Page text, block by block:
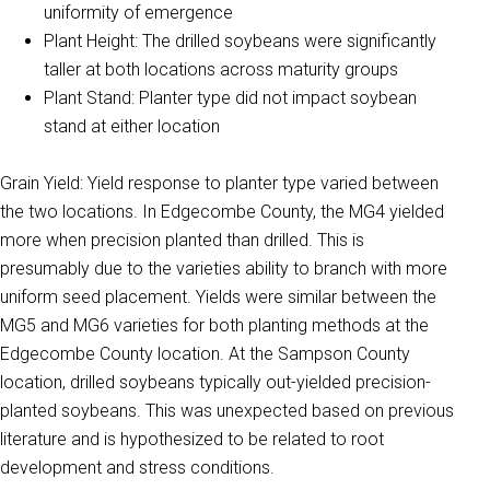
uniformity of emergence
Plant Height: The drilled soybeans were significantly
taller at both locations across maturity groups
Plant Stand: Planter type did not impact soybean
stand at either location
Grain Yield: Yield response to planter type varied between
the two locations. In Edgecombe County, the MG4 yielded
more when precision planted than drilled. This is
presumably due to the varieties ability to branch with more
uniform seed placement. Yields were similar between the
MG5 and MG6 varieties for both planting methods at the
Edgecombe County location. At the Sampson County
location, drilled soybeans typically out-yielded precision-
planted soybeans. This was unexpected based on previous
literature and is hypothesized to be related to root
development and stress conditions.